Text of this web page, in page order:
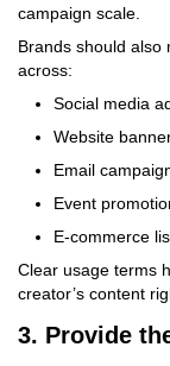
campaign scale.
Brands should also
across:
Social media
Website
Email
Event
E-commerce
Clear usage terms
creator’s content
3. Provide